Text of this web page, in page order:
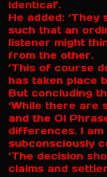
identical’.
He added:
such that an
listener might
from the other.
‘This of course
has taken place
But concluding
‘While there are
and the OI
differences. I
subconsciously
‘The decision
claims and